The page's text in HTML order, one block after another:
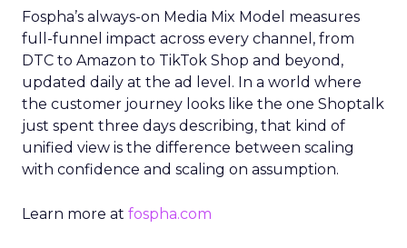
Fospha’s always-on Media Mix Model measures
full-funnel impact across every channel, from
DTC to Amazon to TikTok Shop and beyond,
updated daily at the ad level. In a world where
the customer journey looks like the one Shoptalk
just spent three days describing, that kind of
unified view is the difference between scaling
with confidence and scaling on assumption.
Learn more at fospha.com